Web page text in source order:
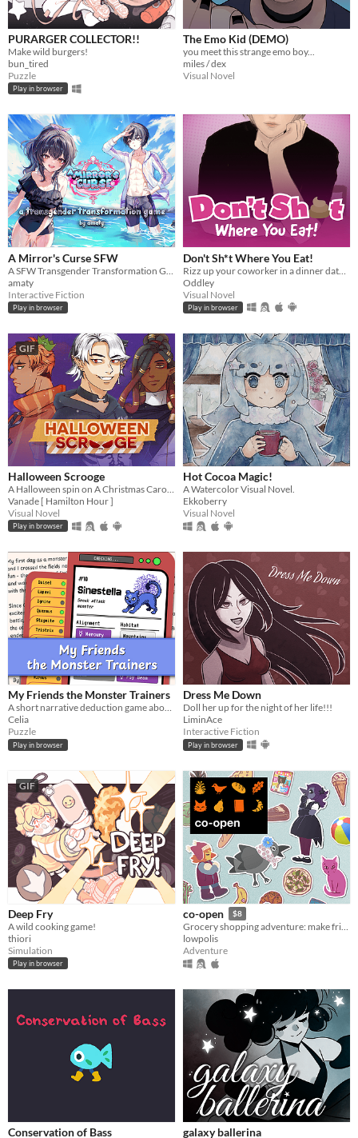
PURARGER COLLECTOR!!
Make wild burgers!
bun_tired
Puzzle
Play in browser
The Emo Kid (DEMO)
you meet this strange emo boy...
miles / dex
Visual Novel
A Mirror's Curse SFW
amaty
Interactive Fiction
Play in browser
Don't Sh*t Where You Eat!
Oddley
Visual Novel
Play in browser
GIF
Halloween Scrooge
Vanade [ Hamilton Hour ]
Visual Novel
Play in browser
Hot Cocoa Magic!
A Watercolor Visual Novel.
Ekkoberry
Visual Novel
My Friends the Monster Trainers
A short narrative deduction game about collectible monsters 👾
Celia
Puzzle
Play in browser
Dress Me Down
Doll her up for the night of her life!!!
LiminAce
Interactive Fiction
Play in browser
GIF
Deep Fry
A wild cooking game!
thiori
Simulation
Play in browser
co-open $8
Grocery shopping adventure: make friends, feed cats, and find secrets!
lowpolis
Adventure
Conservation of Bass galaxy ballerina